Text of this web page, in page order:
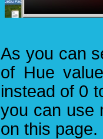
As you can
of Hue
instead of 0
you can use
on this page.